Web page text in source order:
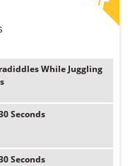
While Juggling
Seconds
Seconds